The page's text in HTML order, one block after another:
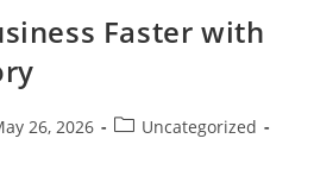
Faster with
26, 2026
PostUncategorized